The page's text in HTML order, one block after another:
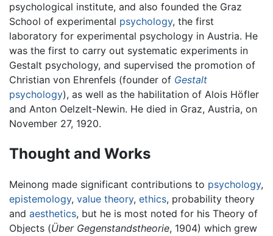
psychological institute, and also founded the Graz
School of experimental psychology, the first
laboratory for experimental psychology in Austria. He
was the first to carry out systematic experiments in
Gestalt psychology, and supervised the promotion of
Christian von Ehrenfels (founder of Gestalt
psychology), as well as the habilitation of Alois Höfler
and Anton Oelzelt-Newin. He died in Graz, Austria, on
November 27, 1920.
Thought and Works
Meinong made significant contributions to psychology,
epistemology, value theory, ethics, probability theory
and aesthetics, but he is most noted for his Theory of
Objects (Über Gegenstandstheorie, 1904) which grew